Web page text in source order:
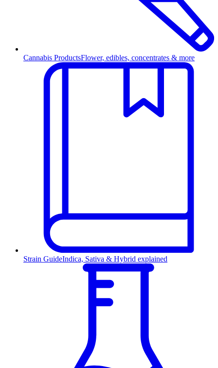
Cannabis ProductsFlower, edibles, concentrates & more
Strain GuideIndica, Sativa & Hybrid explained